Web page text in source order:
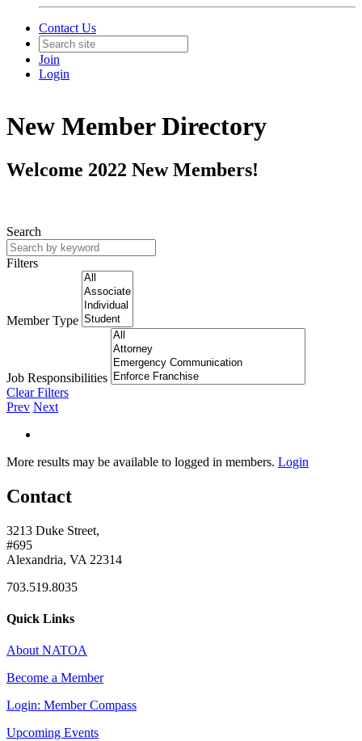
Contact Us
Join
Login
New Member Directory
Welcome 2022 New Members!
Search
Filters
Member Type
Job Responsibilities
Clear Filters
Prev Next
More results may be available to logged in members. Login
Contact
3213 Duke Street,
#695
Alexandria, VA 22314
703.519.8035
Quick Links
About NATOA
Become a Member
Login: Member Compass
Upcoming Events